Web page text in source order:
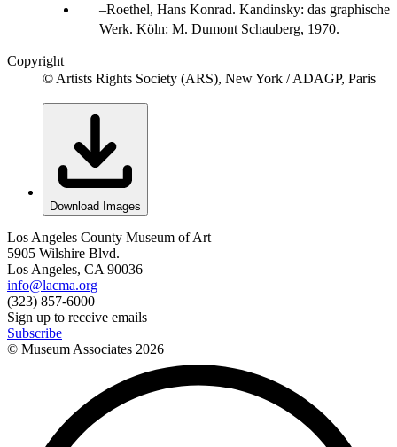
Roethel, Hans Konrad. Kandinsky: das graphische
Werk. Köln: M. Dumont Schauberg, 1970.
Copyright
© Artists Rights Society (ARS), New York / ADAGP, Paris
Download Images
Los Angeles County Museum of Art
5905 Wilshire Blvd.
Los Angeles, CA 90036
info@lacma.org
(323) 857-6000
Sign up to receive emails
Subscribe
© Museum Associates 2026